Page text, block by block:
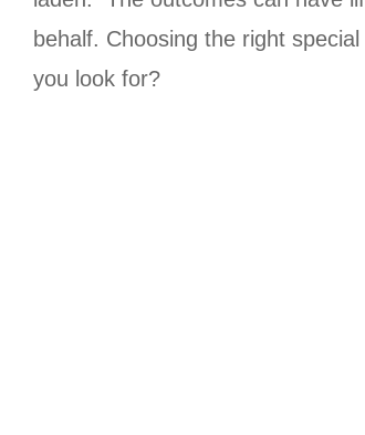
behalf. Choosing the right
you look for?